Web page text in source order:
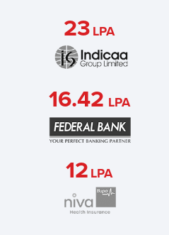
23LPA
16.42LPA
12LPA